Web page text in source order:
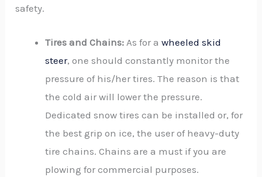
safety.
Tires and Chains: As for awheeled skid
steer, one should constantly monitor the
pressure of his/her tires. The reason is that
the cold air will lower the pressure.
Dedicated snow tires can be installed or, for
the best grip on ice, the user of heavy-duty
tire chains. Chains are a must if you are
plowing for commercial purposes.